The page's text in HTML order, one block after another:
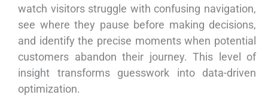
watch visitors struggle with confusing navigation,
see where they pause before making decisions,
and identify the precise moments when potential
customers abandon their journey. This level of
insight transforms guesswork into data-driven
optimization.